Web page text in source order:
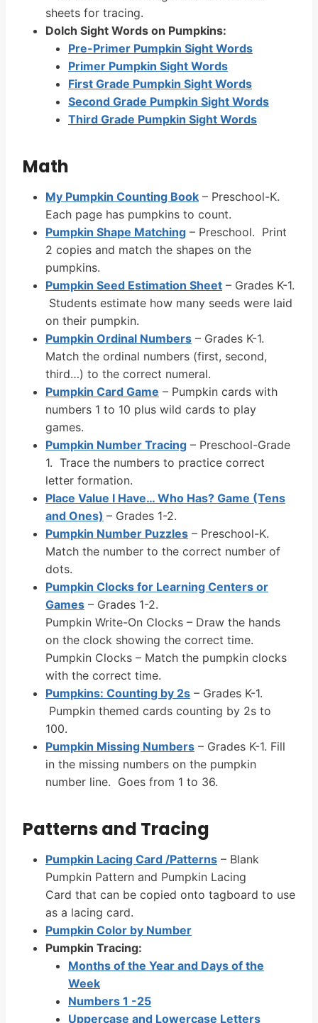
sheets for tracing.
Dolch Sight Words on Pumpkins:
Pre-Primer Pumpkin Sight Words
Primer Pumpkin Sight Words
First Grade Pumpkin Sight Words
Second Grade Pumpkin Sight Words
Third Grade Pumpkin Sight Words
Math
My Pumpkin Counting Book – Preschool-K.
Each page has pumpkins to count.
Pumpkin Shape Matching – Preschool. Print
2 copies and match the shapes on the
pumpkins.
Pumpkin Seed Estimation Sheet – Grades K-1.
Students estimate how many seeds were laid
on their pumpkin.
Pumpkin Ordinal Numbers – Grades K-1.
Match the ordinal numbers (first, second,
third…) to the correct numeral.
Pumpkin Card Game – Pumpkin cards with
numbers 1 to 10 plus wild cards to play
games.
Pumpkin Number Tracing – Preschool-Grade
1. Trace the numbers to practice correct
letter formation.
Place Value I Have… Who Has? Game (Tens
and Ones) – Grades 1-2.
Pumpkin Number Puzzles – Preschool-K.
Match the number to the correct number of
dots.
Pumpkin Clocks for Learning Centers or
Games – Grades 1-2.
Pumpkin Write-On Clocks – Draw the hands
on the clock showing the correct time.
Pumpkin Clocks – Match the pumpkin clocks
with the correct time.
Pumpkins: Counting by 2s – Grades K-1.
Pumpkin themed cards counting by 2s to
100.
Pumpkin Missing Numbers – Grades K-1. Fill
in the missing numbers on the pumpkin
number line. Goes from 1 to 36.
Patterns and Tracing
Pumpkin Lacing Card /Patterns – Blank
Pumpkin Pattern and Pumpkin Lacing
Card that can be copied onto tagboard to use
as a lacing card.
Pumpkin Color by Number
Pumpkin Tracing:
Months of the Year and Days of the
Week
Numbers 1 -25
Uppercase and Lowercase Letters